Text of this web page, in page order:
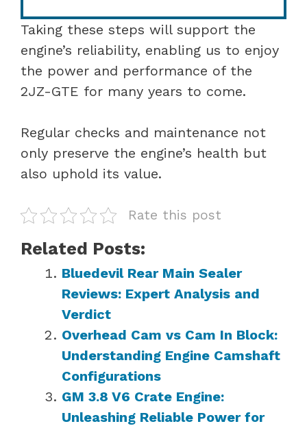
Taking these steps will support the
engine’s reliability, enabling us to enjoy
the power and performance of the
2JZ-GTE for many years to come.
Regular checks and maintenance not
only preserve the engine’s health but
also uphold its value.
Rate this post
Related Posts:
Bluedevil Rear Main Sealer
Reviews: Expert Analysis and
Verdict
Overhead Cam vs Cam In Block:
Understanding Engine Camshaft
Configurations
GM 3.8 V6 Crate Engine:
Unleashing Reliable Power for